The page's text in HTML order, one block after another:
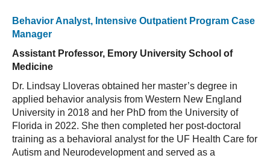
Behavior Analyst, Intensive Outpatient Program Case
Manager
Assistant Professor, Emory University School of
Medicine
Dr. Lindsay Lloveras obtained her master’s degree in
applied behavior analysis from Western New England
University in 2018 and her PhD from the University of
Florida in 2022. She then completed her post-doctoral
training as a behavioral analyst for the UF Health Care for
Autism and Neurodevelopment and served as a